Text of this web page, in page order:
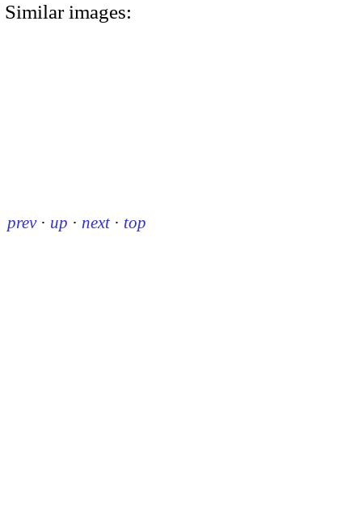
Similar images:
prev · up · next · top